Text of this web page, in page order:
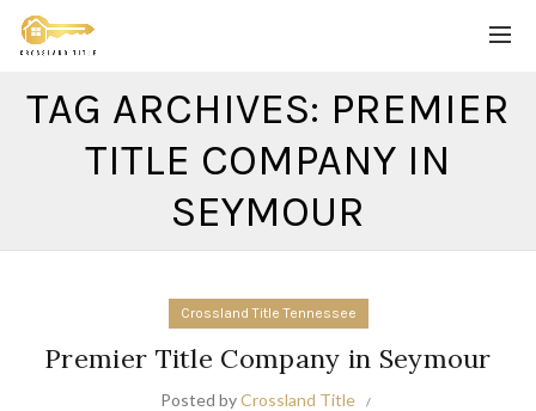
TAG ARCHIVES: PREMIER
TITLE COMPANY IN
SEYMOUR
Crossland Title Tennessee
Premier Title Company in Seymour
Posted byCrossland Title